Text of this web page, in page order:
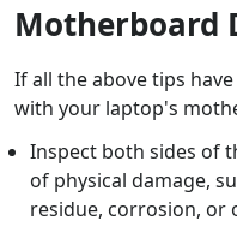
Motherboard
If all the above tips
with your laptop's
Inspect both sides of
of physical damage,
residue, corrosion, or